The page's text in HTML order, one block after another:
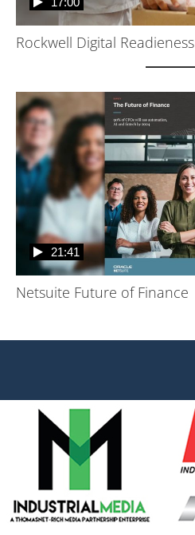
Rockwell Digital Readieness
Netsuite Future of Finance
21:41